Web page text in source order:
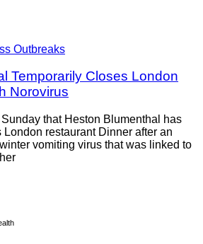
Outbreaks
Temporarily Closes London
Norovirus
that Heston Blumenthal has
restaurant Dinner after an
vomiting virus that was linked to